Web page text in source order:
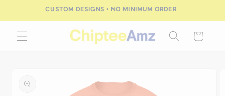
CUSTOM DESIGNS • NO MINIMUM ORDER
Cart
information